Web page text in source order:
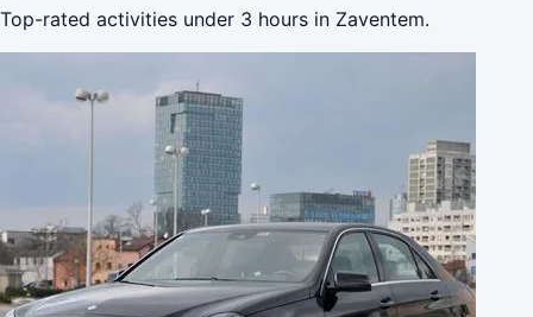
Top-rated activities under 3 hours in Zaventem.